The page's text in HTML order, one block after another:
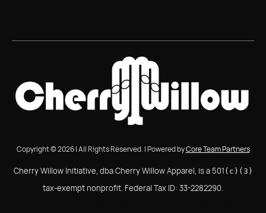
Copyright © 2026 | All Rights Reserved. | Powered byCore Team Partners
Cherry Willow Initiative, dba Cherry Willow Apparel, is a 501 (c)(3)
tax-exempt nonprofit. Federal Tax ID: 33-2282290.